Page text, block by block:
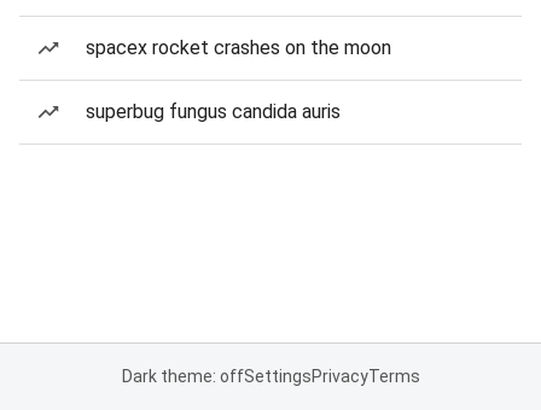
spacex rocket crashes on the moon
superbug fungus candida auris
Dark theme: offSettingsPrivacyTerms